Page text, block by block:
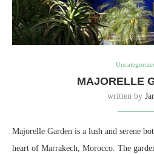
MAJORELLE
written by
Majorelle Garden is a lush and serene
heart of Marrakech, Morocco. The